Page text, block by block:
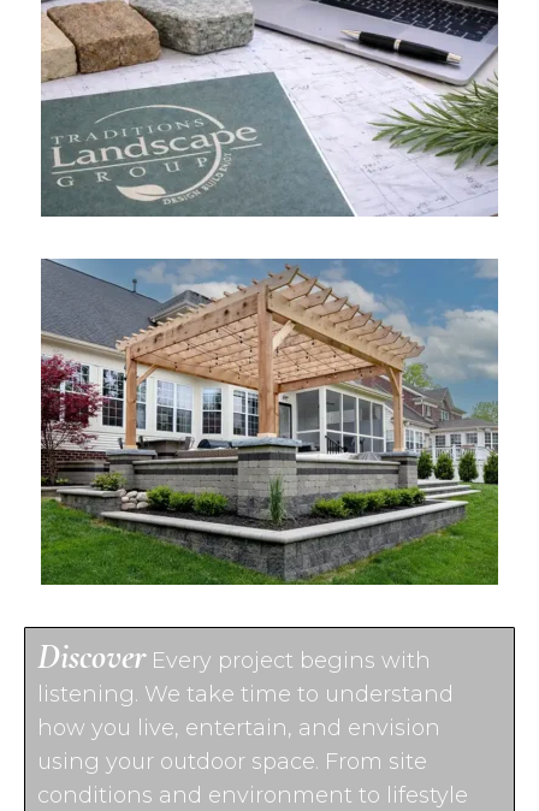
Discover Every project begins with
listening. We take time to understand
how you live, entertain, and envision
using your outdoor space. From site
conditions and environment to lifestyle